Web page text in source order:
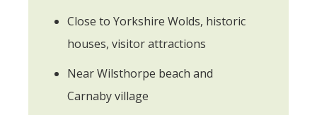
Close to Yorkshire Wolds, historic
houses, visitor attractions
Near Wilsthorpe beach and
Carnaby village